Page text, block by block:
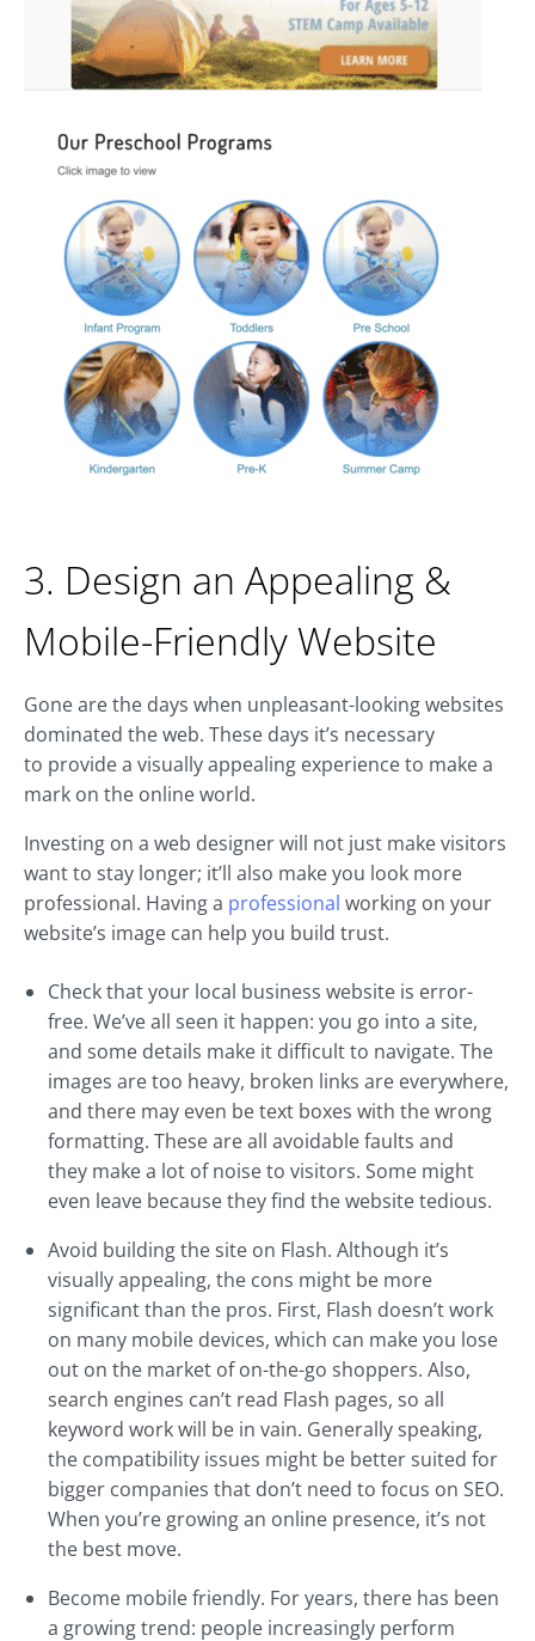
3. Design an Appealing &
Mobile-Friendly Website
Gone are the days when unpleasant-looking websites
dominated the web. These days it’s necessary
to provide a visually appealing experience to make a
mark on the online world.
Investing on a web designer will not just make visitors
want to stay longer; it’ll also make you look more
professional. Having a professional working on your
website’s image can help you build trust.
Check that your local business website is error-
free. We’ve all seen it happen: you go into a site,
and some details make it difficult to navigate. The
images are too heavy, broken links are everywhere,
and there may even be text boxes with the wrong
formatting. These are all avoidable faults and
they make a lot of noise to visitors. Some might
even leave because they find the website tedious.
Avoid building the site on Flash. Although it’s
visually appealing, the cons might be more
significant than the pros. First, Flash doesn’t work
on many mobile devices, which can make you lose
out on the market of on-the-go shoppers. Also,
search engines can’t read Flash pages, so all
keyword work will be in vain. Generally speaking,
the compatibility issues might be better suited for
bigger companies that don’t need to focus on SEO.
When you’re growing an online presence, it’s not
the best move.
Become mobile friendly. For years, there has been
a growing trend: people increasingly perform